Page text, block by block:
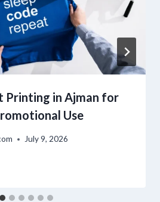
Printing in Ajman for
Use
July 9, 2026